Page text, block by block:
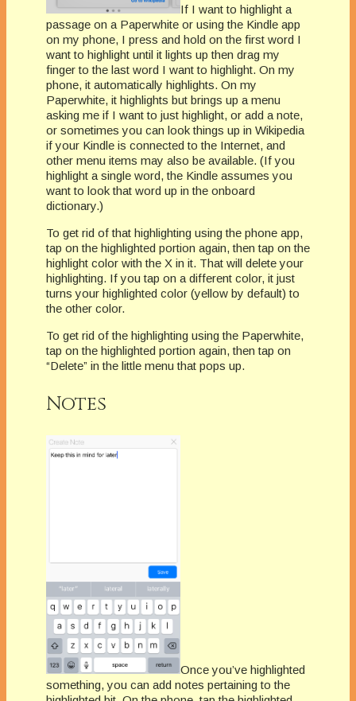
If I want to highlight a
passage on a Paperwhite or using the Kindle app
on my phone, I press and hold on the first word I
want to highlight until it lights up then drag my
finger to the last word I want to highlight. On my
phone, it automatically highlights. On my
Paperwhite, it highlights but brings up a menu
asking me if I want to just highlight, or add a note,
or sometimes you can look things up in Wikipedia
if your Kindle is connected to the Internet, and
other menu items may also be available. (If you
highlight a single word, the Kindle assumes you
want to look that word up in the onboard
dictionary.)
To get rid of that highlighting using the phone app,
tap on the highlighted portion again, then tap on the
highlight color with the X in it. That will delete your
highlighting. If you tap on a different color, it just
turns your highlighted color (yellow by default) to
the other color.
To get rid of the highlighting using the Paperwhite,
tap on the highlighted portion again, then tap on
“Delete” in the little menu that pops up.
Notes
Once you’ve highlighted
something, you can add notes pertaining to the